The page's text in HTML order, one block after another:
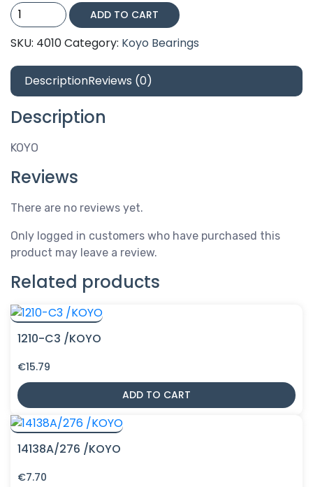
DAC4074W-
3CS80
/KOYO
ADD TO CART
SKU: 4010Category: Koyo Bearings
DescriptionReviews (0)
Description
KOYO
Reviews
There are no reviews yet.
Only logged in customers who have purchased this
product may leave a review.
Related products
1210-C3 /KOYO
€15.79
ADD TO CART
14138A/276 /KOYO
€7.70